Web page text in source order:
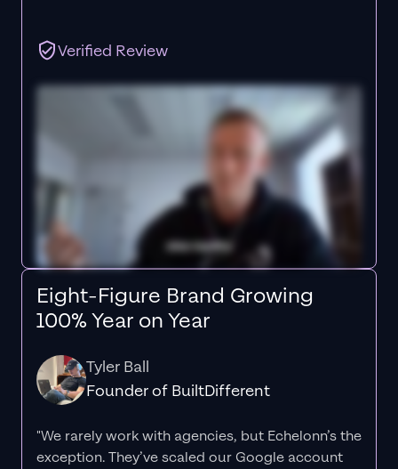
Verified Review
Eight-Figure Brand Growing
100% Year on Year
Tyler Ball
Founder of BuiltDifferent
"We rarely work with agencies, but Echelonn’s the
exception. They’ve scaled our Google account